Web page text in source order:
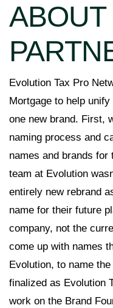
ABOUT
Evolution Tax Pro
Mortgage to help
one new brand. First,
naming process and
names and brands for
team at Evolution
entirely new rebrand
name for their future
company, not the
come up with names
Evolution, to name
finalized as Evolution
work on the Brand